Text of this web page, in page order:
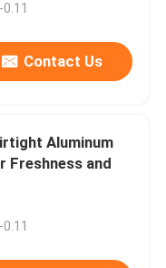
Contact Us
Aluminum
Freshness and